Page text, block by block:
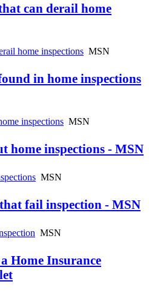
can derail home
home inspections MSN
in home inspections
inspections MSN
home inspections - MSN
MSN
fail inspection - MSN
MSN
Home Insurance